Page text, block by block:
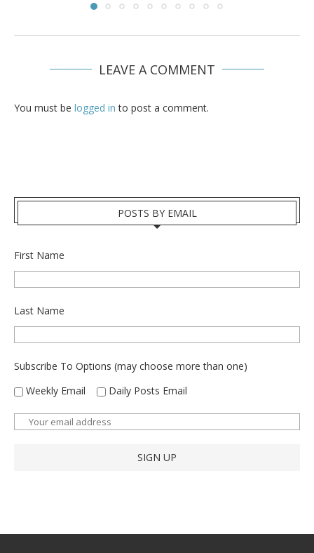
LEAVE A COMMENT
You must be logged in to post a comment.
POSTS BY EMAIL
First Name
Last Name
Subscribe To Options (may choose more than one)
Weekly Email
Daily Posts Email